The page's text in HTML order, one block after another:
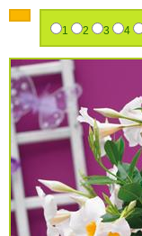
1 2 3 4